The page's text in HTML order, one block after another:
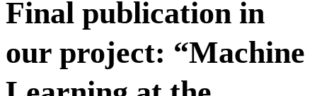
Final publication in
our project: “Machine